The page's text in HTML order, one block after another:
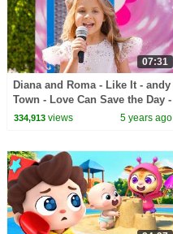
07:31
Diana and Roma - Like It - andy
Town - Love Can Save the Day -
Songs
334,913views 5 years ago